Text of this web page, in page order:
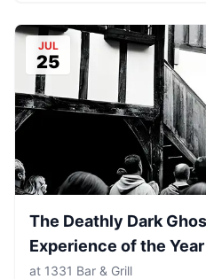
JUL
25
The Deathly Dark
Experience of the
at 1331 Bar & Grill